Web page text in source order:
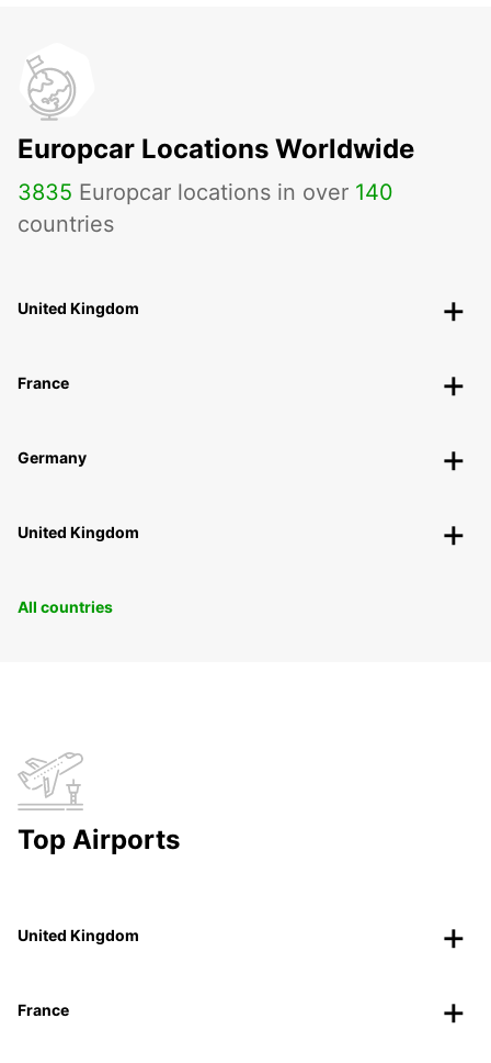
Europcar Locations Worldwide
3835 Europcar locations in over 140
countries
United Kingdom
France
Germany
United Kingdom
All countries
Top Airports
United Kingdom
France